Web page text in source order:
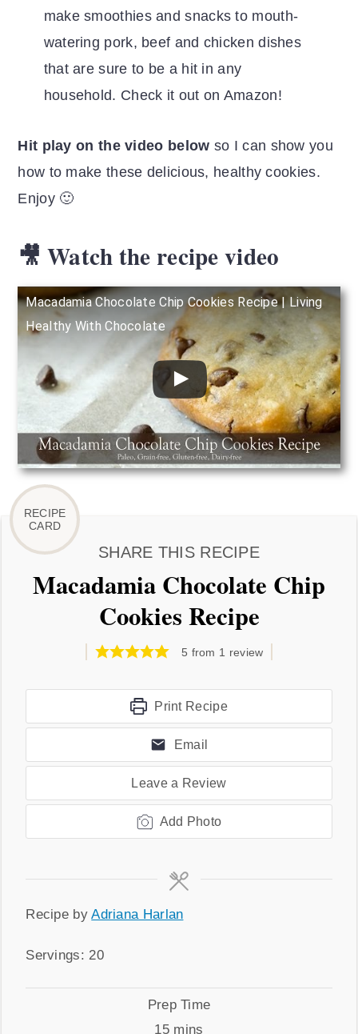
make smoothies and snacks to mouth-
watering pork, beef and chicken dishes
that are sure to be a hit in any
household. Check it out on Amazon!
Hit play on the video below so I can show you
how to make these delicious, healthy cookies.
Enjoy 🙂
🎥 Watch the recipe video
Macadamia Chocolate Chip Cookies Recipe | Living
Healthy With Chocolate
SHARE THIS RECIPE
Macadamia Chocolate Chip
Cookies Recipe
5 from 1 review
Print Recipe
Email
Leave a Review
Add Photo
Recipe
Recipe byAdriana Harlan
Servings
Servings:20
Prep Time
15minutes
mins